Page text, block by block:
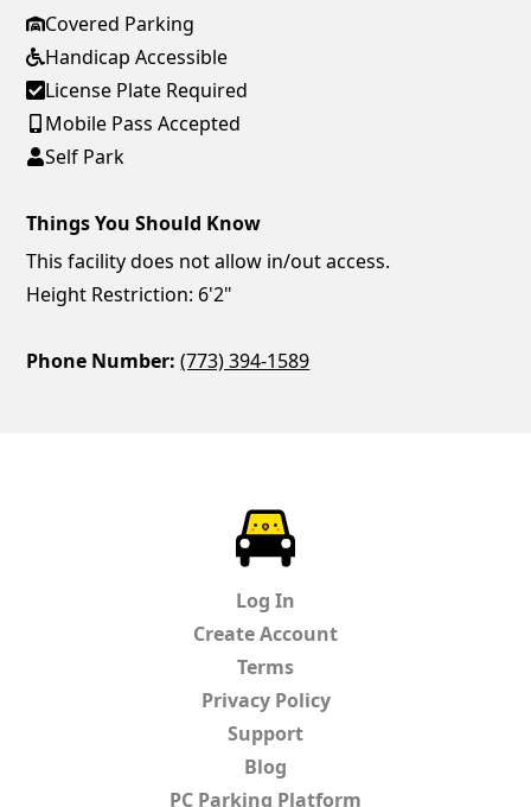
Covered Parking
Handicap Accessible
License Plate Required
Mobile Pass Accepted
Self Park
Things You Should Know
This facility does not allow in/out access.
Height Restriction: 6'2"
Phone Number: (773) 394-1589
Log In
Create Account
Terms
Privacy Policy
Support
Blog
PC Parking Platform